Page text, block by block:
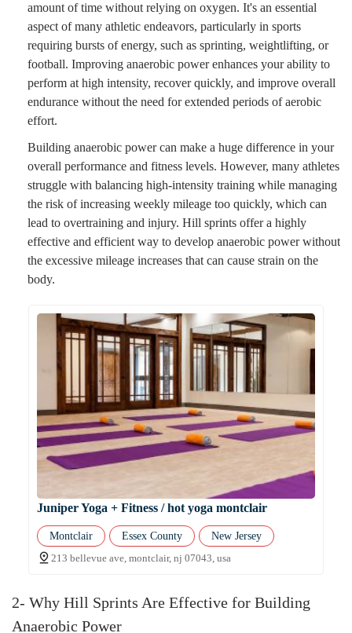
amount of time without relying on oxygen. It's an essential
aspect of many athletic endeavors, particularly in sports
requiring bursts of energy, such as sprinting, weightlifting, or
football. Improving anaerobic power enhances your ability to
perform at high intensity, recover quickly, and improve overall
endurance without the need for extended periods of aerobic
effort.
Building anaerobic power can make a huge difference in your
overall performance and fitness levels. However, many athletes
struggle with balancing high-intensity training while managing
the risk of increasing weekly mileage too quickly, which can
lead to overtraining and injury. Hill sprints offer a highly
effective and efficient way to develop anaerobic power without
the excessive mileage increases that can cause strain on the
body.
Juniper Yoga + Fitness / hot yoga montclair
Montclair Essex County
New Jersey
213 bellevue ave, montclair, nj 07043, usa
2- Why Hill Sprints Are Effective for Building
Anaerobic Power